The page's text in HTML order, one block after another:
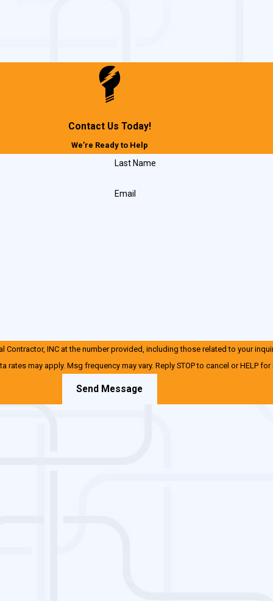
Contact Us Today!
We’re Ready to Help
Last Name
Email
INC at the number provided, including those related to your
may apply. Msg frequency may vary. Reply STOP to cancel or HELP
Send Message